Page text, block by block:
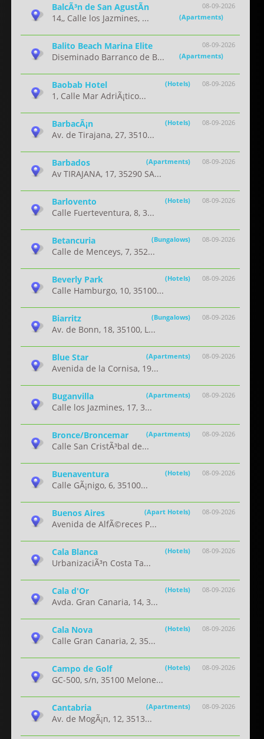
08-09-2026
BalcÃ³n de San AgustÃ­n
(Apartments)
14,, Calle los Jazmines, ...
08-09-2026
Balito Beach Marina Elite
(Apartments)
Diseminado Barranco de B...
08-09-2026
Baobab Hotel (Hotels)
1, Calle Mar AdriÃ¡tico...
08-09-2026
BarbacÃ¡n (Hotels)
Av. de Tirajana, 27, 3510...
08-09-2026
Barbados (Apartments)
Av TIRAJANA, 17, 35290 SA...
08-09-2026
Barlovento (Hotels)
Calle Fuerteventura, 8, 3...
08-09-2026
Betancuria (Bungalows)
Calle de Menceys, 7, 352...
08-09-2026
Beverly Park (Hotels)
Calle Hamburgo, 10, 35100...
08-09-2026
Biarritz (Bungalows)
Av. de Bonn, 18, 35100, L...
08-09-2026
Blue Star (Apartments)
Avenida de la Cornisa, 19...
08-09-2026
Buganvilla (Apartments)
Calle los Jazmines, 17, 3...
08-09-2026
Bronce/Broncemar (Apartments)
Calle San CristÃ³bal de...
08-09-2026
Buenaventura (Hotels)
Calle GÃ¡nigo, 6, 35100...
08-09-2026
Buenos Aires (Apart Hotels)
Avenida de AlfÃ©reces P...
08-09-2026
Cala Blanca (Hotels)
UrbanizaciÃ³n Costa Ta...
08-09-2026
Cala d'Or (Hotels)
Avda. Gran Canaria, 14, 3...
08-09-2026
Cala Nova (Hotels)
Calle Gran Canaria, 2, 35...
08-09-2026
Campo de Golf (Hotels)
GC-500, s/n, 35100 Melone...
08-09-2026
Cantabria (Apartments)
Av. de MogÃ¡n, 12, 3513...